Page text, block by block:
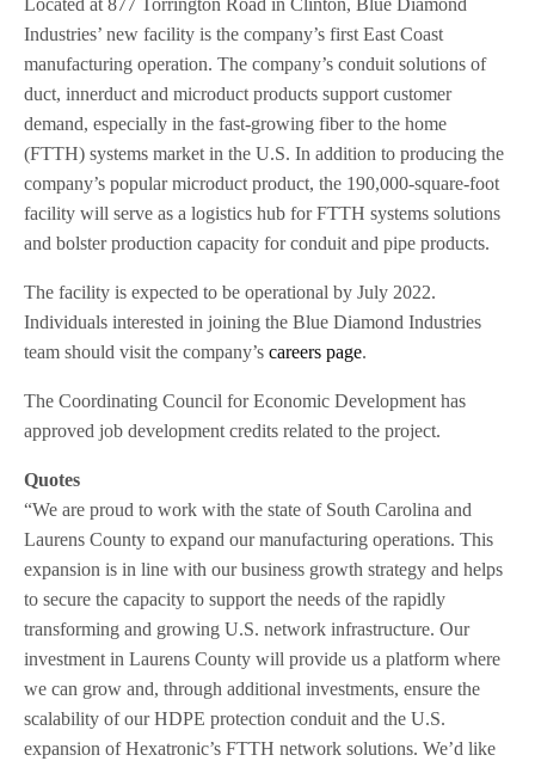
Located at 877 Torrington Road in Clinton, Blue Diamond
Industries’ new facility is the company’s first East Coast
manufacturing operation. The company’s conduit solutions of
duct, innerduct and microduct products support customer
demand, especially in the fast-growing fiber to the home
(FTTH) systems market in the U.S. In addition to producing the
company’s popular microduct product, the 190,000-square-foot
facility will serve as a logistics hub for FTTH systems solutions
and bolster production capacity for conduit and pipe products.
The facility is expected to be operational by July 2022.
Individuals interested in joining the Blue Diamond Industries
team should visit the company’scareers page.
The Coordinating Council for Economic Development has
approved job development credits related to the project.
Quotes
“We are proud to work with the state of South Carolina and
Laurens County to expand our manufacturing operations. This
expansion is in line with our business growth strategy and helps
to secure the capacity to support the needs of the rapidly
transforming and growing U.S. network infrastructure. Our
investment in Laurens County will provide us a platform where
we can grow and, through additional investments, ensure the
scalability of our HDPE protection conduit and the U.S.
expansion of Hexatronic’s FTTH network solutions. We’d like